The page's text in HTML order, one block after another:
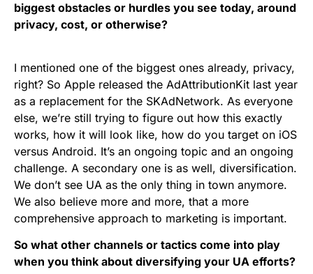
biggest obstacles or hurdles you see today, around
privacy, cost, or otherwise?
I mentioned one of the biggest ones already, privacy,
right? So Apple released the AdAttributionKit last year
as a replacement for the SKAdNetwork. As everyone
else, we’re still trying to figure out how this exactly
works, how it will look like, how do you target on iOS
versus Android. It’s an ongoing topic and an ongoing
challenge. A secondary one is as well, diversification.
We don’t see UA as the only thing in town anymore.
We also believe more and more, that a more
comprehensive approach to marketing is important.
So what other channels or tactics come into play
when you think about diversifying your UA efforts?